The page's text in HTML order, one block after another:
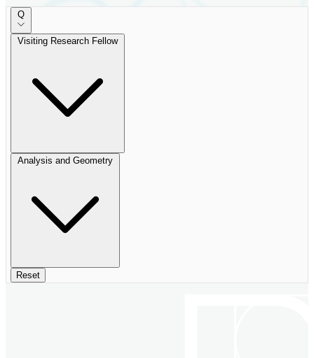
Q
Visiting Research Fellow
Analysis and Geometry
Reset